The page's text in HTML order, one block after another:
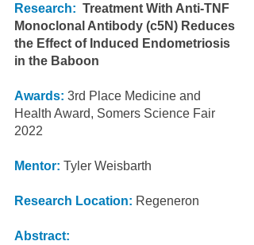
Research: Treatment With Anti-TNF
Monoclonal Antibody (c5N) Reduces
the Effect of Induced Endometriosis
in the Baboon
Awards: 3rd Place Medicine and
Health Award, Somers Science Fair
2022
Mentor: Tyler Weisbarth
Research Location: Regeneron
Abstract: